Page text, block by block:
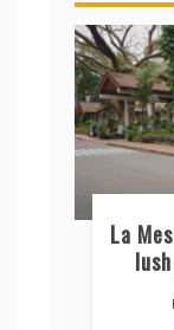
La